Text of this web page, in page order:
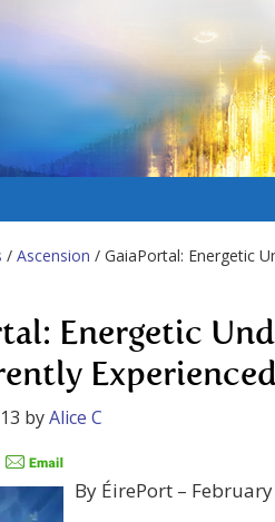
/ Ascension / GaiaPortal: Energetic
Energetic
byAlice C
By ÉirePort –